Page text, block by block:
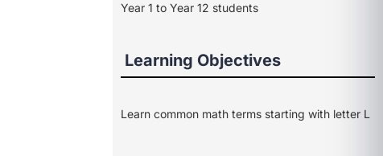
Year 1 to Year 12 students
Learning Objectives
Learn common math terms starting with letter L